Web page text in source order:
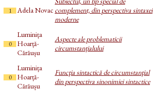
1 Adela Novac complement, din perspectiva sintaxei
moderne
0
Luminița
Hoarță-
Cărăușu
Aspecte ale problematicii
circumstanțialului
0
Luminița
Hoarță-
Cărăușu
Funcţia sintactică de circumstanţial
din perspectiva sinonimiei sintactice